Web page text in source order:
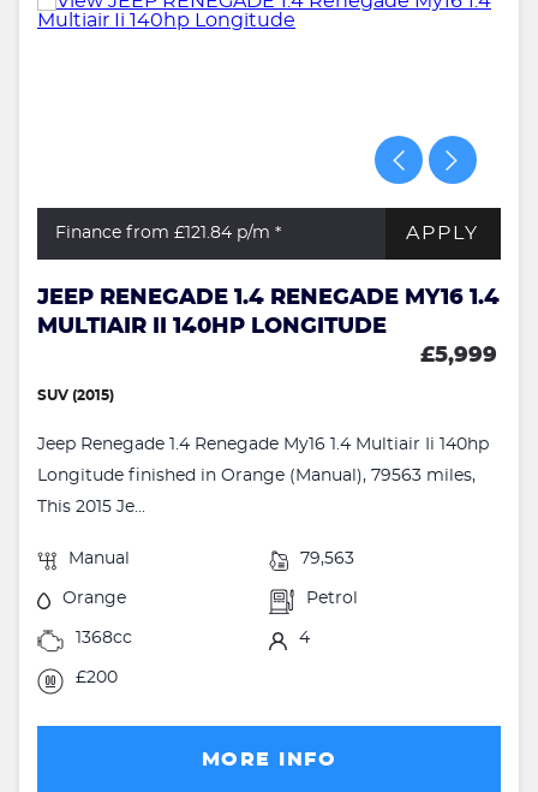
Finance from £121.84 p/m * APPLY
JEEP RENEGADE 1.4 RENEGADE MY16 1.4
MULTIAIR II 140HP LONGITUDE
£5,999
SUV (2015)
Jeep Renegade 1.4 Renegade My16 1.4 Multiair Ii 140hp
Longitude finished in Orange (Manual), 79563 miles,
This 2015 Je...
Manual 79,563
Orange Petrol
1368cc 4
£200
MORE INFO